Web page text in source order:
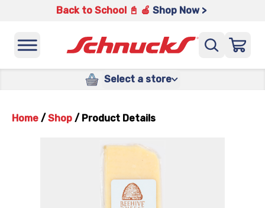
Back to School 📓 🍎 Shop Now >
Select a store
Home / Shop / Product Details